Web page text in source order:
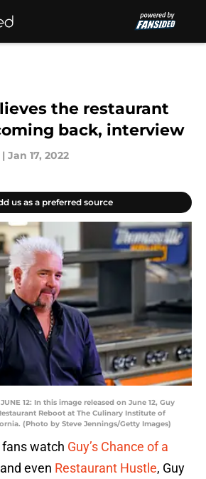
the restaurant
back, interview
| Jan 17, 2022
us as a preferred source
12: In this image released on June 12, Guy
Reboot at The Culinary Institute of
(Photo by Steve Jennings/Getty Images)
watch Guy’s Chance of a
even Restaurant Hustle, Guy